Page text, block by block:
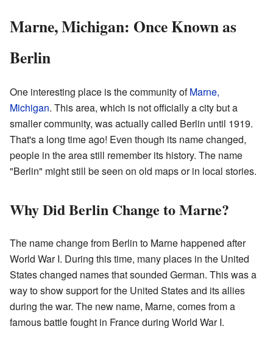
Marne, Michigan: Once Known as
Berlin
One interesting place is the community ofMarne,
Michigan. This area, which is not officially a city but a
smaller community, was actually called Berlin until 1919.
That's a long time ago! Even though its name changed,
people in the area still remember its history. The name
"Berlin" might still be seen on old maps or in local stories.
Why Did Berlin Change to Marne?
The name change from Berlin to Marne happened after
World War I. During this time, many places in the United
States changed names that sounded German. This was a
way to show support for the United States and its allies
during the war. The new name, Marne, comes from a
famous battle fought in France during World War I.